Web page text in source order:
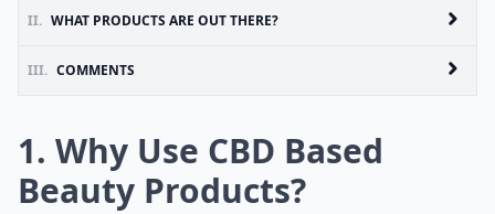
II. WHAT PRODUCTS ARE OUT THERE?
III. COMMENTS
1. Why Use CBD Based
Beauty Products?